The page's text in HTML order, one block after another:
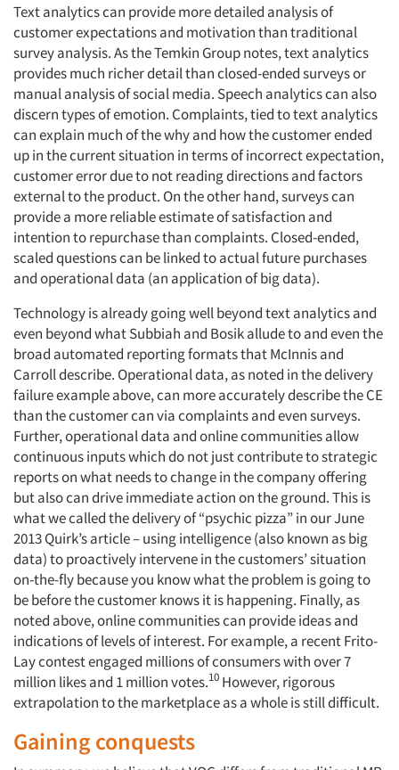
Text analytics can provide more detailed analysis of
customer expectations and motivation than traditional
survey analysis. As the Temkin Group notes, text analytics
provides much richer detail than closed-ended surveys or
manual analysis of social media. Speech analytics can also
discern types of emotion. Complaints, tied to text analytics
can explain much of the why and how the customer ended
up in the current situation in terms of incorrect expectation,
customer error due to not reading directions and factors
external to the product. On the other hand, surveys can
provide a more reliable estimate of satisfaction and
intention to repurchase than complaints. Closed-ended,
scaled questions can be linked to actual future purchases
and operational data (an application of big data).
Technology is already going well beyond text analytics and
even beyond what Subbiah and Bosik allude to and even the
broad automated reporting formats that McInnis and
Carroll describe. Operational data, as noted in the delivery
failure example above, can more accurately describe the CE
than the customer can via complaints and even surveys.
Further, operational data and online communities allow
continuous inputs which do not just contribute to strategic
reports on what needs to change in the company offering
but also can drive immediate action on the ground. This is
what we called the delivery of “psychic pizza” in our June
2013 Quirk’s article – using intelligence (also known as big
data) to proactively intervene in the customers’ situation
on-the-fly because you know what the problem is going to
be before the customer knows it is happening. Finally, as
noted above, online communities can provide ideas and
indications of levels of interest. For example, a recent Frito-
Lay contest engaged millions of consumers with over 7
million likes and 1 million votes.10 However, rigorous
extrapolation to the marketplace as a whole is still difficult.
Gaining conquests